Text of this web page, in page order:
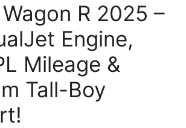
R 2025 –
Engine,
Mileage &
Tall-Boy